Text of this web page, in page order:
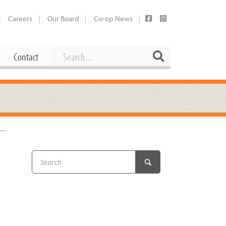
Careers Our Board Co-op News
Contact
Working at the Co-op
Booking Our Plaza
Share Your Co-op Story
Contact Search